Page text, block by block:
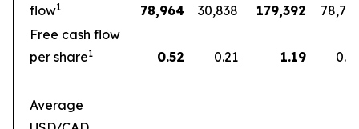
flow1 78,964 30,838 179,392
78,723
Free cash flow
per share1 0.52 0.21 1.19 0.53
Average